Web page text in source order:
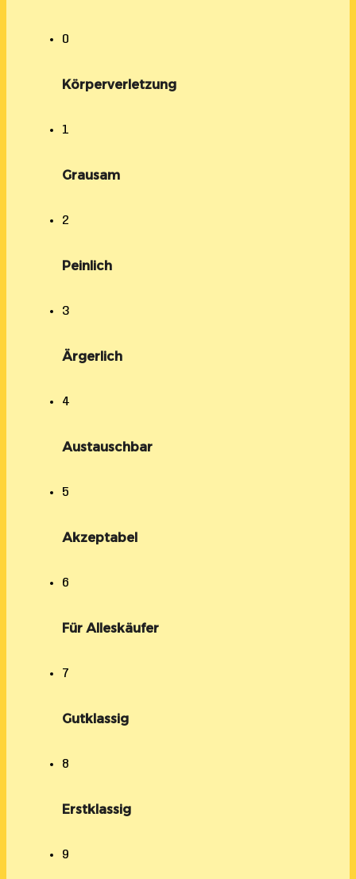
0
Körperverletzung
1
Grausam
2
Peinlich
3
Ärgerlich
4
Austauschbar
5
Akzeptabel
6
Für Alleskäufer
7
Gutklassig
8
Erstklassig
9